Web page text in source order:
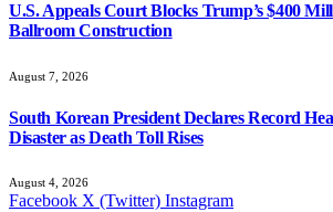
U.S. Appeals Court Blocks Trump’s $400
Ballroom Construction
August 7, 2026
South Korean President Declares Record
Disaster as Death Toll Rises
August 4, 2026
Facebook X (Twitter) Instagram